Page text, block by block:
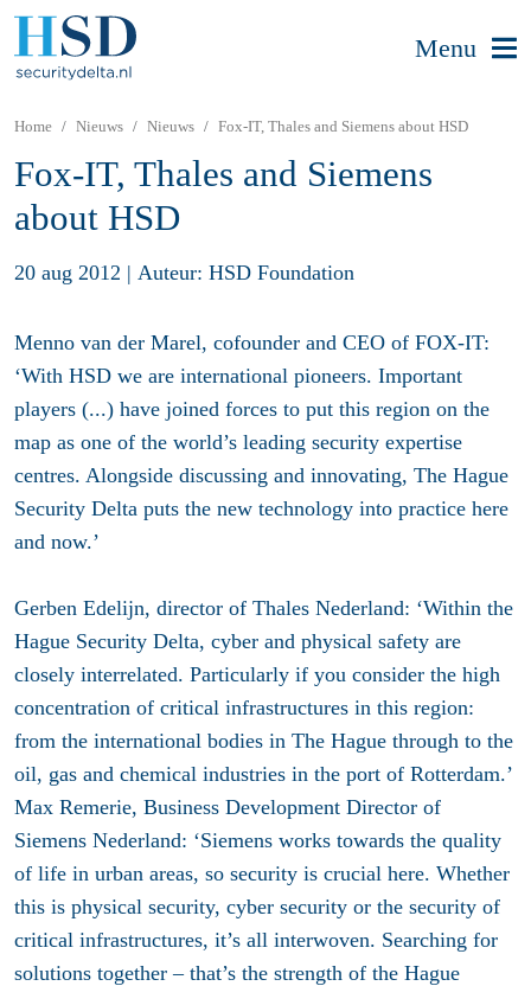
Menu
Home Nieuws Nieuws Fox-IT, Thales and Siemens about HSD
Fox-IT, Thales and Siemens
about HSD
20 aug 2012 | Auteur: HSD Foundation
Menno van der Marel, cofounder and CEO of FOX-IT:
‘With HSD we are international pioneers. Important
players (...) have joined forces to put this region on the
map as one of the world’s leading security expertise
centres. Alongside discussing and innovating, The Hague
Security Delta puts the new technology into practice here
and now.’
Gerben Edelijn, director of Thales Nederland: ‘Within the
Hague Security Delta, cyber and physical safety are
closely interrelated. Particularly if you consider the high
concentration of critical infrastructures in this region:
from the international bodies in The Hague through to the
oil, gas and chemical industries in the port of Rotterdam.’
Max Remerie, Business Development Director of
Siemens Nederland: ‘Siemens works towards the quality
of life in urban areas, so security is crucial here. Whether
this is physical security, cyber security or the security of
critical infrastructures, it’s all interwoven. Searching for
solutions together – that’s the strength of the Hague